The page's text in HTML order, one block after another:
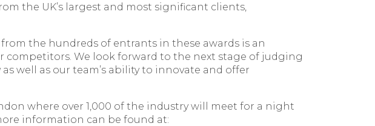
the UK’s largest and most significant clients,
the hundreds of entrants in these awards is an
We look forward to the next stage of judging
well as our team’s ability to innovate and offer
where over 1,000 of the industry will meet for a night
information can be found at: